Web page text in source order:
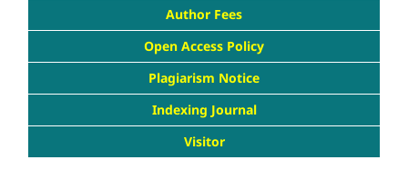
Author Fees
Open Access Policy
Plagiarism Notice
Indexing Journal
Visitor